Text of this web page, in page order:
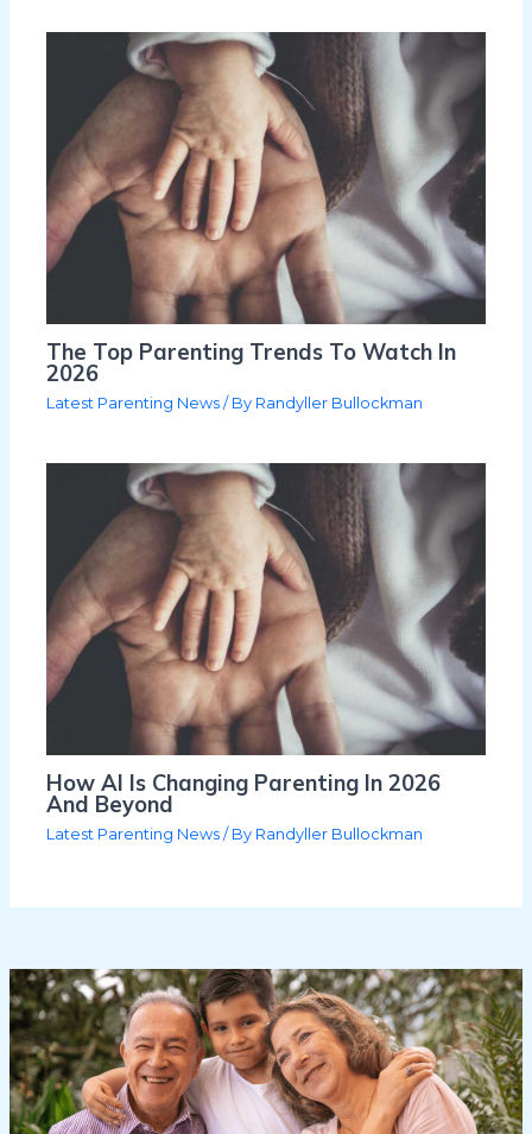
The Top Parenting Trends To Watch In
2026
Latest Parenting News / By Randyller Bullockman
How AI Is Changing Parenting In 2026
And Beyond
Latest Parenting News / By Randyller Bullockman